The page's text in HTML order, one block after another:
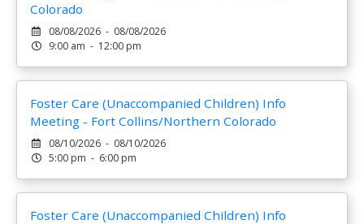
Colorado
08/08/2026 - 08/08/2026
9:00 am - 12:00 pm
Foster Care (Unaccompanied Children) Info
Meeting - Fort Collins/Northern Colorado
08/10/2026 - 08/10/2026
5:00 pm - 6:00 pm
Foster Care (Unaccompanied Children) Info